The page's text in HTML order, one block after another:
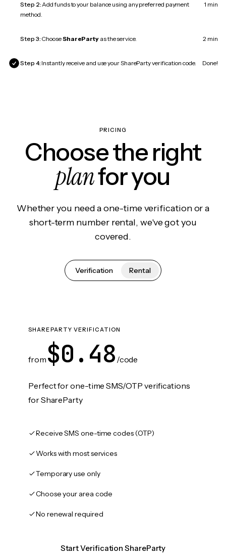
Step 2:Add funds to your balance using any preferred payment
method.
1 min
Step 3: ChooseShareParty as the service. 2 min
Step 4: Instantly receive and use your ShareParty verification code. Done!
PRICING
Choose the right
planfor you
Whether you need a one-time verification or a
short-term number rental, we've got you
covered.
Verification Rental
SHAREPARTY VERIFICATION
from $0.48 /code
Perfect for one-time SMS/OTP verifications
for ShareParty
Receive SMS one-time codes (OTP)
Works with most services
Temporary use only
Choose your area code
No renewal required
Start Verification ShareParty